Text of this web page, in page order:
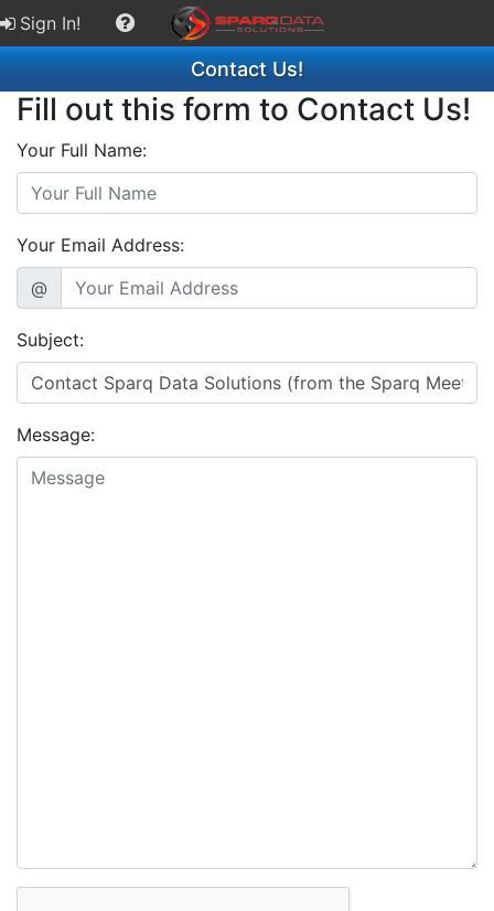
Sign In!
Contact Us!
Fill out this form to Contact Us!
Your Full Name:
Your Email Address:
@
Subject:
Message: